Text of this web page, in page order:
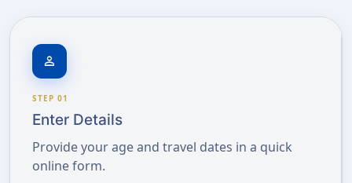
person
STEP 01
Enter Details
Provide your age and travel dates in a quick
online form.